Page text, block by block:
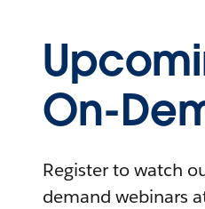
On-
Register to watch
demand webinars